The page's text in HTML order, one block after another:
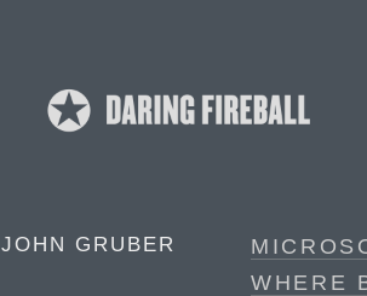
JOHN GRUBER
WHERE